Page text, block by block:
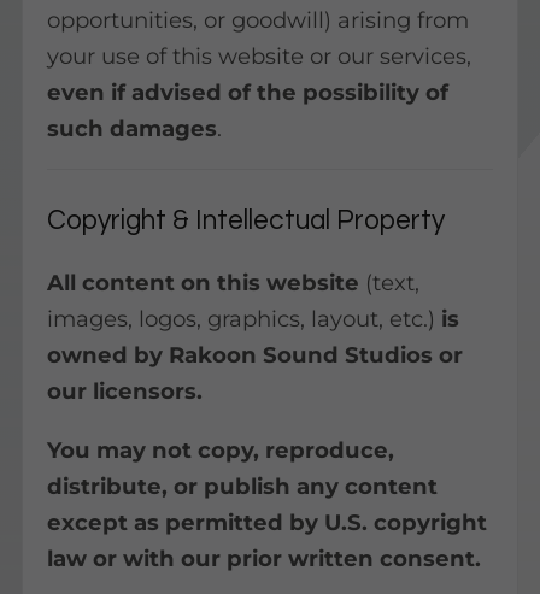
opportunities, or goodwill) arising from
your use of this website or our services,
even if advised of the possibility of
such damages.
Copyright & Intellectual Property
All content on this website (text,
images, logos, graphics, layout, etc.) is
owned by Rakoon Sound Studios or
our licensors.
You may not copy, reproduce,
distribute, or publish any content
except as permitted by U.S. copyright
law or with our prior written consent.